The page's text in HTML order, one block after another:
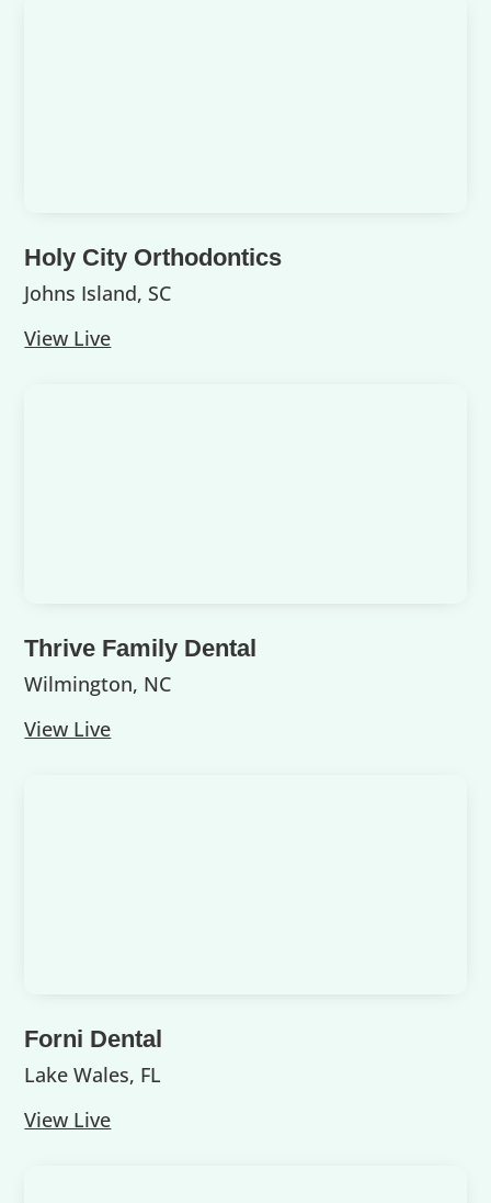
Holy City Orthodontics
Johns Island, SC
View Live
Thrive Family Dental
Wilmington, NC
View Live
Forni Dental
Lake Wales, FL
View Live